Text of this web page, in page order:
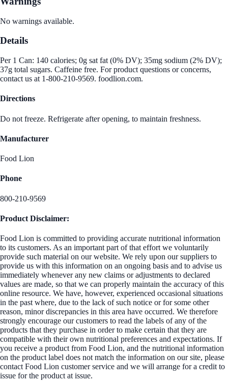
No warnings available.
Details
Per 1 Can: 140 calories; 0g sat fat (0% DV); 35mg sodium (2% DV);
37g total sugars. Caffeine free. For product questions or concerns,
contact us at 1-800-210-9569. foodlion.com.
Directions
Do not freeze. Refrigerate after opening, to maintain freshness.
Manufacturer
Food Lion
Phone
800-210-9569
Product Disclaimer:
Food Lion is committed to providing accurate nutritional information
to its customers. As an important part of that effort we voluntarily
provide such material on our website. We rely upon our suppliers to
provide us with this information on an ongoing basis and to advise us
immediately whenever any new claims or adjustments to declared
values are made, so that we can properly maintain the accuracy of this
online resource. We have, however, experienced occasional situations
in the past where, due to the lack of such notice or for some other
reason, minor discrepancies in this area have occurred. We therefore
strongly encourage our customers to read the labels of any of the
products that they purchase in order to make certain that they are
compatible with their own nutritional preferences and expectations. If
you receive a product from Food Lion, and the nutritional information
on the product label does not match the information on our site, please
contact Food Lion customer service and we will arrange for a credit to
issue for the product at issue.